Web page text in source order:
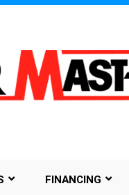
FINANCING